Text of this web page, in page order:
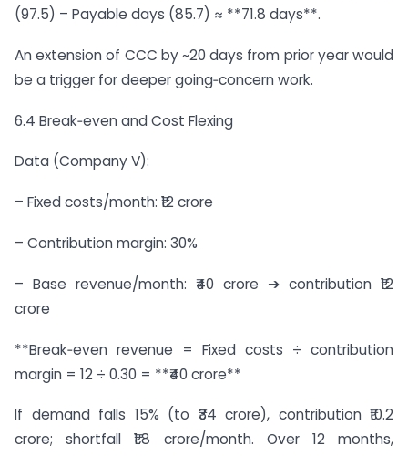
(97.5) – Payable days (85.7) ≈ **71.8 days**.
An extension of CCC by ~20 days from prior year would
be a trigger for deeper going‑concern work.
6.4 Break‑even and Cost Flexing
Data (Company V):
– Fixed costs/month: ₹12 crore
– Contribution margin: 30%
– Base revenue/month: ₹40 crore ➔ contribution ₹12
crore
**Break‑even revenue = Fixed costs ÷ contribution
margin = 12 ÷ 0.30 = **₹40 crore**
If demand falls 15% (to ₹34 crore), contribution ₹10.2
crore; shortfall ₹1.8 crore/month. Over 12 months,